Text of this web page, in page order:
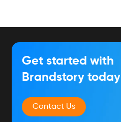
Get started with
Brandstory today
Contact Us